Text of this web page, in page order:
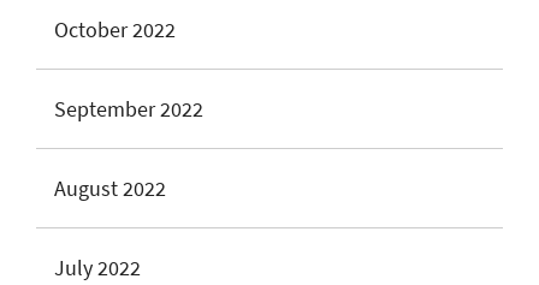
October 2022
September 2022
August 2022
July 2022